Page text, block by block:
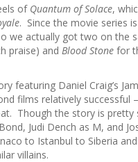
of Quantum of Solace,
. Since the movie series
we actually got two on the
praise) and Blood Stone for
featuring Daniel Craig’s
films relatively
Though the story is
Judi Dench as M, and
to Istanbul to Siberia
villains.